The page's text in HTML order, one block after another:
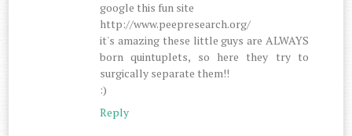
google this fun site
http://www.peepresearch.org/
it's amazing these little guys are ALWAYS
born quintuplets, so here they try to
surgically separate them!!
:)
Reply